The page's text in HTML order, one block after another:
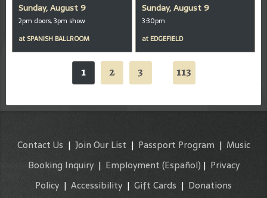
Sunday, August 9
2pm doors, 3pm show
at SPANISH BALLROOM
Sunday, August 9
3:30pm
at EDGEFIELD
1 2 3 113
Contact Us | Join Our List | Passport Program | Music
Booking Inquiry| Employment (Español) | Privacy
Policy | Accessibility | Gift Cards | Donations